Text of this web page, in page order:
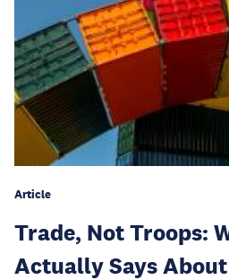
Article
Trade, Not Troops:
Actually Says